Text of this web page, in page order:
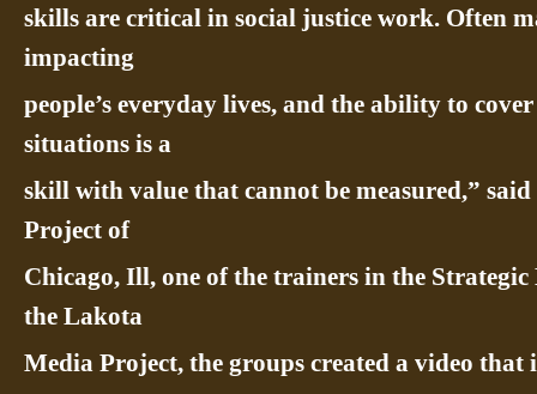
skills are critical in social justice work. Often
impacting
people’s everyday lives, and the ability to
situations is a
skill with value that cannot be measured,”
Project of
Chicago, Ill, one of the trainers in the
the Lakota
Media Project, the groups created a video that